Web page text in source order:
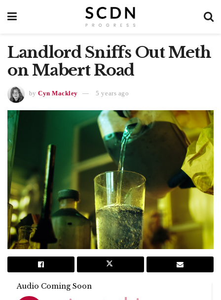
Landlord Sniffs Out Meth
on Mabert Road
by Cyn Mackley 5 years ago